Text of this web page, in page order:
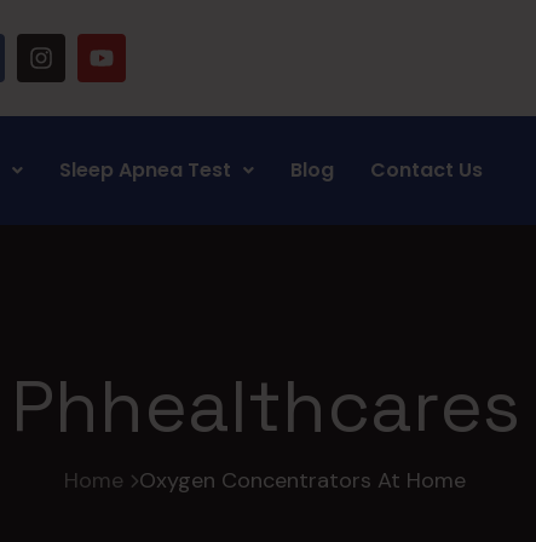
Sleep Apnea Test Blog Contact Us
Phhealthcares
Home Oxygen Concentrators At Home